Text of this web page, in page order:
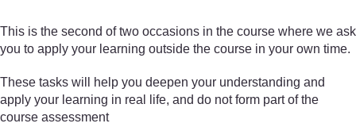
This is the second of two occasions in the course where we ask
you to apply your learning outside the course in your own time.
These tasks will help you deepen your understanding and
apply your learning in real life, and do not form part of the
course assessment